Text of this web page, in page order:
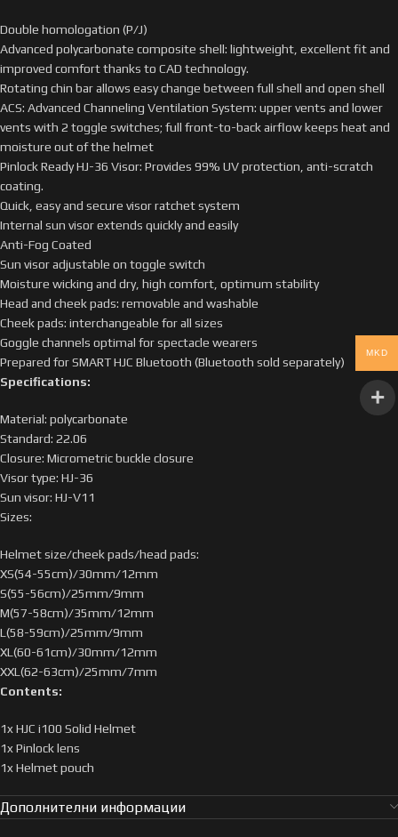
Double homologation (P/J)
Advanced polycarbonate composite shell: lightweight, excellent fit and
improved comfort thanks to CAD technology.
Rotating chin bar allows easy change between full shell and open shell
ACS: Advanced Channeling Ventilation System: upper vents and lower
vents with 2 toggle switches; full front-to-back airflow keeps heat and
moisture out of the helmet
Pinlock Ready HJ-36 Visor: Provides 99% UV protection, anti-scratch
coating.
Quick, easy and secure visor ratchet system
Internal sun visor extends quickly and easily
Anti-Fog Coated
Sun visor adjustable on toggle switch
Moisture wicking and dry, high comfort, optimum stability
Head and cheek pads: removable and washable
Cheek pads: interchangeable for all sizes
Goggle channels optimal for spectacle wearers
Prepared for SMART HJC Bluetooth (Bluetooth sold separately)
Specifications:
Material: polycarbonate
Standard: 22.06
Closure: Micrometric buckle closure
Visor type: HJ-36
Sun visor: HJ-V11
Sizes:
Helmet size/cheek pads/head pads:
XS(54-55cm)/30mm/12mm
S(55-56cm)/25mm/9mm
M(57-58cm)/35mm/12mm
L(58-59cm)/25mm/9mm
XL(60-61cm)/30mm/12mm
XXL(62-63cm)/25mm/7mm
Contents:
1x HJC i100 Solid Helmet
1x Pinlock lens
1x Helmet pouch
Дополнителни информации
MKD